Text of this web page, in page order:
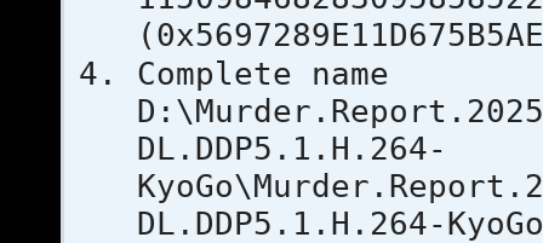
DL.DDP5.1.H.264-
DL.DDP5.1.H.264-